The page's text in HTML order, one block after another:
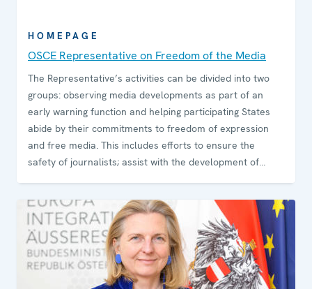
HOMEPAGE
OSCE Representative on Freedom of the Media
The Representative’s activities can be divided into two
groups: observing media developments as part of an
early warning function and helping participating States
abide by their commitments to freedom of expression
and free media. This includes efforts to ensure the
safety of journalists; assist with the development of
freedom of expression; provide expert opinions on media
regulation and legislation; promote Internet freedom;
and assist with the process of switching from analogue
to digital broadcasting. The Representative also holds
annual regional media conferences, bringing together